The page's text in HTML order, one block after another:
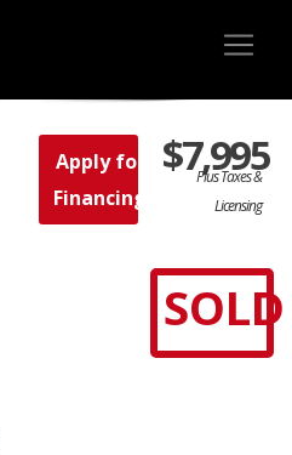
Apply for
Financing
$7,995
Plus Taxes &
Licensing
SOLD